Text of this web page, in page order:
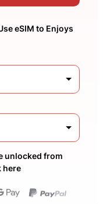
eSIM to Enjoys
unlocked from
here